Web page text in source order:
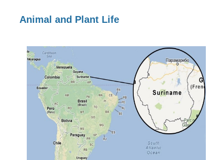
Animal and Plant Life